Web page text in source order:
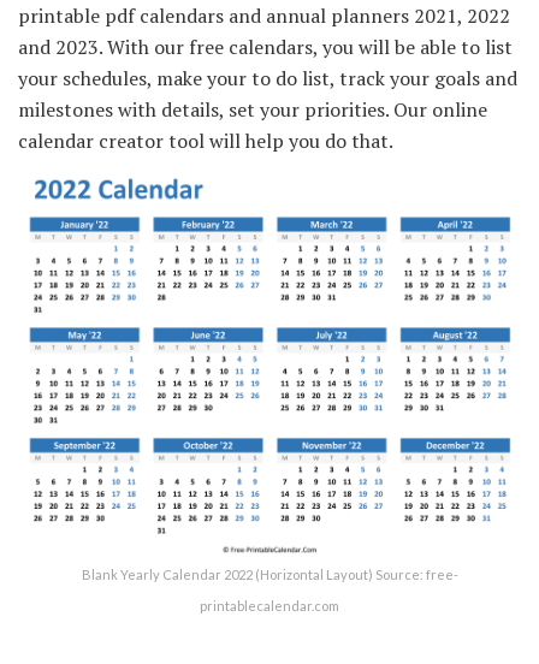
printable pdf calendars and annual planners 2021, 2022
and 2023. With our free calendars, you will be able to list
your schedules, make your to do list, track your goals and
milestones with details, set your priorities. Our online
calendar creator tool will help you do that.
Blank Yearly Calendar 2022 (Horizontal Layout) Source: free-
printablecalendar.com